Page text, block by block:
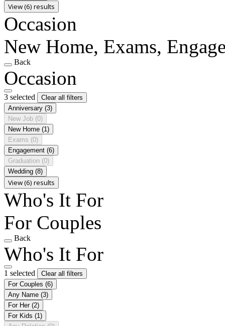
View (6) results
Occasion
New Home, Exams,
Back
Occasion
3 selected
Clear all filters
Anniversary (3)
New Job (0)
New Home (1)
Exams (0)
Engagement (6)
Graduation (0)
Wedding (8)
View (6) results
Who's It For
For Couples
Back
Who's It For
1 selected
Clear all filters
For Couples (6)
Any Name (3)
For Her (2)
For Kids (1)